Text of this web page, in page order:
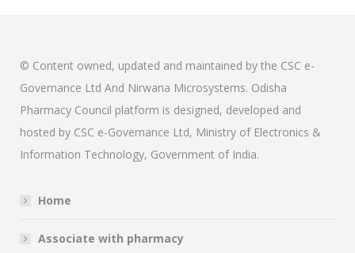
© Content owned, updated and maintained by the CSC e-
Governance Ltd And Nirwana Microsystems. Odisha
Pharmacy Council platform is designed, developed and
hosted by CSC e-Governance Ltd, Ministry of Electronics &
Information Technology, Government of India.
Home
Associate with pharmacy